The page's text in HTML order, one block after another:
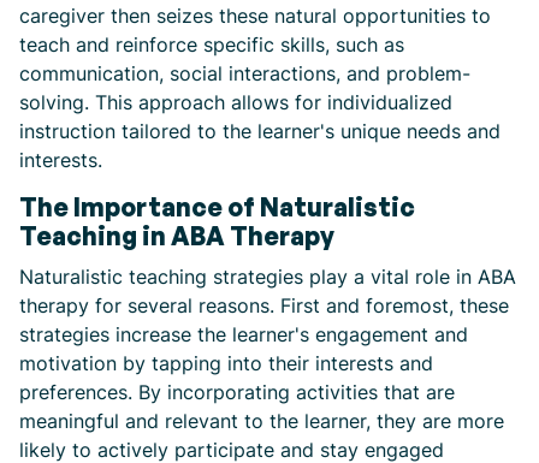
caregiver then seizes these natural opportunities to
teach and reinforce specific skills, such as
communication, social interactions, and problem-
solving. This approach allows for individualized
instruction tailored to the learner's unique needs and
interests.
The Importance of Naturalistic
Teaching in ABA Therapy
Naturalistic teaching strategies play a vital role in ABA
therapy for several reasons. First and foremost, these
strategies increase the learner's engagement and
motivation by tapping into their interests and
preferences. By incorporating activities that are
meaningful and relevant to the learner, they are more
likely to actively participate and stay engaged